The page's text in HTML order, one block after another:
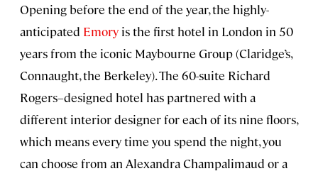
Opening before the end of the year, the highly-
anticipated Emory is the first hotel in London in 50
years from the iconic Maybourne Group (Claridge’s,
Connaught, the Berkeley). The 60-suite Richard
Rogers–designed hotel has partnered with a
different interior designer for each of its nine floors,
which means every time you spend the night, you
can choose from an Alexandra Champalimaud or a